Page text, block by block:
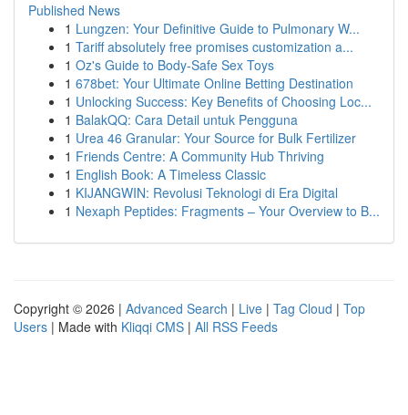
Published News
1 Lungzen: Your Definitive Guide to Pulmonary W...
1 Tariff absolutely free promises customization a...
1 Oz's Guide to Body-Safe Sex Toys
1 678bet: Your Ultimate Online Betting Destination
1 Unlocking Success: Key Benefits of Choosing Loc...
1 BalakQQ: Cara Detail untuk Pengguna
1 Urea 46 Granular: Your Source for Bulk Fertilizer
1 Friends Centre: A Community Hub Thriving
1 English Book: A Timeless Classic
1 KIJANGWIN: Revolusi Teknologi di Era Digital
1 Nexaph Peptides: Fragments – Your Overview to B...
Copyright © 2026 | Advanced Search | Live | Tag Cloud | Top
Users | Made with Kliqqi CMS | All RSS Feeds